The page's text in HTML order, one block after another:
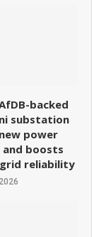
backed
substation
power
boosts
reliability